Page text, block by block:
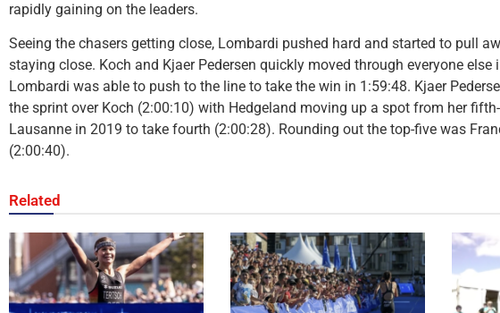
rapidly gaining on the leaders.
Seeing the chasers getting close, Lombardi pushed hard and started to pull
staying close. Koch and Kjaer Pedersen quickly moved through everyone else
Lombardi was able to push to the line to take the win in 1:59:48. Kjaer
the sprint over Koch (2:00:10) with Hedgeland moving up a spot from her
Lausanne in 2019 to take fourth (2:00:28). Rounding out the top-five was
(2:00:40).
Related